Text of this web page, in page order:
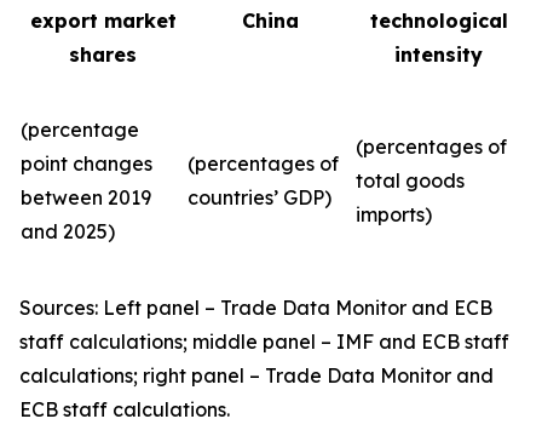
export market
shares
China
technological
intensity
(percentage
point changes
between 2019
and 2025)
(percentages of
countries’ GDP)
(percentages of
total goods
imports)
Sources: Left panel – Trade Data Monitor and ECB
staff calculations; middle panel – IMF and ECB staff
calculations; right panel – Trade Data Monitor and
ECB staff calculations.